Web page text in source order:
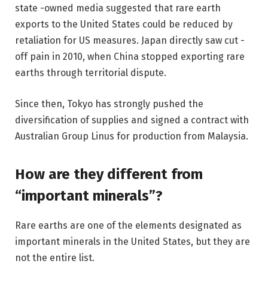
state -owned media suggested that rare earth
exports to the United States could be reduced by
retaliation for US measures. Japan directly saw cut -
off pain in 2010, when China stopped exporting rare
earths through territorial dispute.
Since then, Tokyo has strongly pushed the
diversification of supplies and signed a contract with
Australian Group Linus for production from Malaysia.
How are they different from
“important minerals”?
Rare earths are one of the elements designated as
important minerals in the United States, but they are
not the entire list.